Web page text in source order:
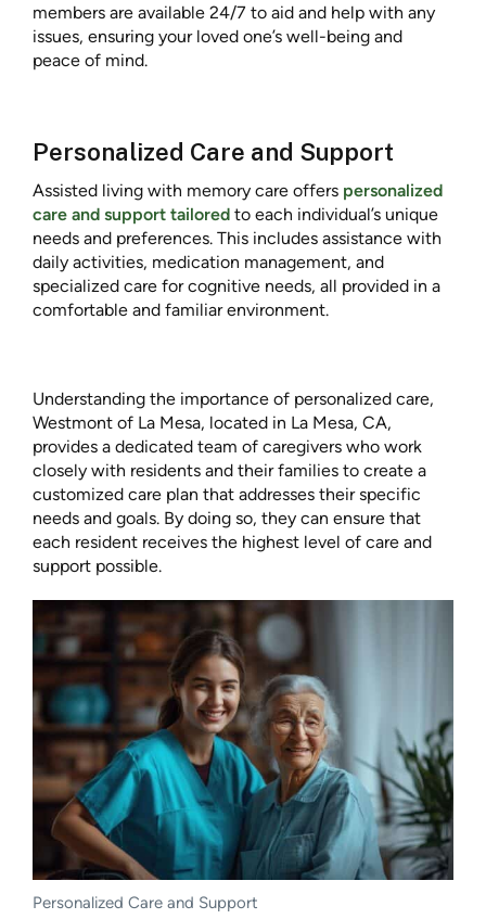
members are available 24/7 to aid and help with any
issues, ensuring your loved one’s well-being and
peace of mind.
Personalized Care and Support
Assisted living with memory care offers personalized
care and support tailored to each individual’s unique
needs and preferences. This includes assistance with
daily activities, medication management, and
specialized care for cognitive needs, all provided in a
comfortable and familiar environment.
Understanding the importance of personalized care,
Westmont of La Mesa, located in La Mesa, CA,
provides a dedicated team of caregivers who work
closely with residents and their families to create a
customized care plan that addresses their specific
needs and goals. By doing so, they can ensure that
each resident receives the highest level of care and
support possible.
Personalized Care and Support